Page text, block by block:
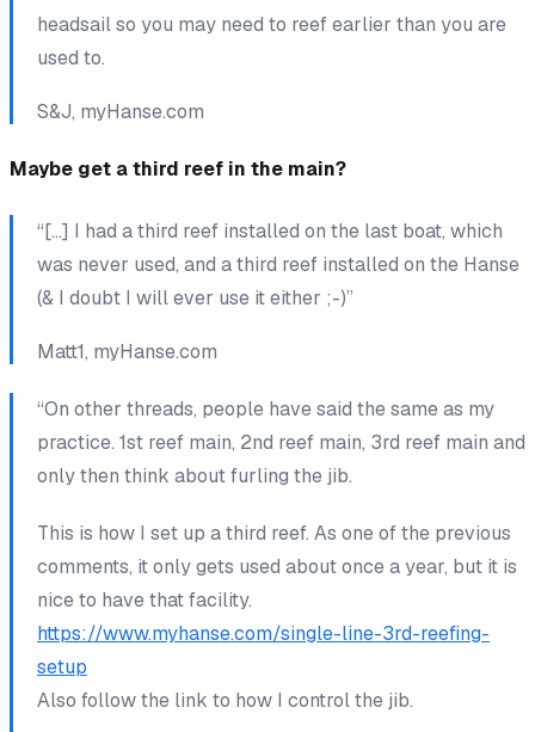
headsail so you may need to reef earlier than you are
used to.
S&J, myHanse.com
Maybe get a third reef in the main?
“[…] I had a third reef installed on the last boat, which
was never used, and a third reef installed on the Hanse
(& I doubt I will ever use it either ;-)”
Matt1, myHanse.com
“On other threads, people have said the same as my
practice. 1st reef main, 2nd reef main, 3rd reef main and
only then think about furling the jib.
This is how I set up a third reef. As one of the previous
comments, it only gets used about once a year, but it is
nice to have that facility.
https://www.myhanse.com/single-line-3rd-reefing-
setup
Also follow the link to how I control the jib.